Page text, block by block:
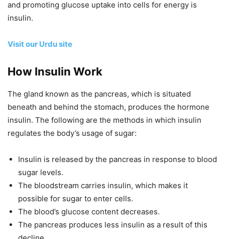
and promoting glucose uptake into cells for energy is
insulin.
Visit our Urdu site
How Insulin Work
The gland known as the pancreas, which is situated
beneath and behind the stomach, produces the hormone
insulin. The following are the methods in which insulin
regulates the body’s usage of sugar:
Insulin is released by the pancreas in response to blood
sugar levels.
The bloodstream carries insulin, which makes it
possible for sugar to enter cells.
The blood’s glucose content decreases.
The pancreas produces less insulin as a result of this